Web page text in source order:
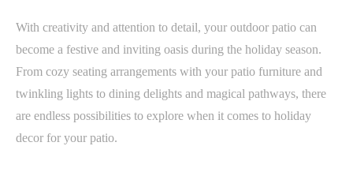
With creativity and attention to detail, your outdoor patio can
become a festive and inviting oasis during the holiday season.
From cozy seating arrangements with your patio furniture and
twinkling lights to dining delights and magical pathways, there
are endless possibilities to explore when it comes to holiday
decor for your patio.